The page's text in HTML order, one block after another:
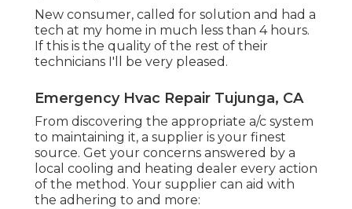
New consumer, called for solution and had a
tech at my home in much less than 4 hours.
If this is the quality of the rest of their
technicians I'll be very pleased.
Emergency Hvac Repair Tujunga, CA
From discovering the appropriate a/c system
to maintaining it, a supplier is your finest
source. Get your concerns answered by a
local cooling and heating dealer every action
of the method. Your supplier can aid with
the adhering to and more: